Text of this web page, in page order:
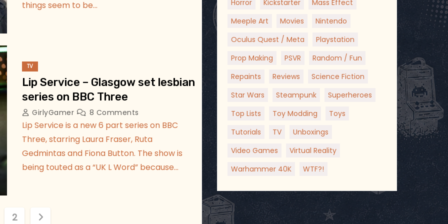
things seem to be…
TV
Lip Service – Glasgow set lesbian
series on BBC Three
GirlyGamer 8 Comments
Lip Service is a new 6 part series on BBC
Three, starring Laura Fraser, Ruta
Gedmintas and Fiona Button. The show is
being touted as a “UK L Word” because…
2
Horror Kickstarter
Mass Effect
Meeple Art
Movies
Nintendo
Oculus Quest / Meta
Playstation
Prop Making
PSVR
Random / Fun
Repaints
Reviews
Science Fiction
Star Wars
Steampunk
Superheroes
Top Lists
Toy Modding
Toys
Tutorials
TV
Unboxings
Video Games
Virtual Reality
Warhammer 40K
WTF?!